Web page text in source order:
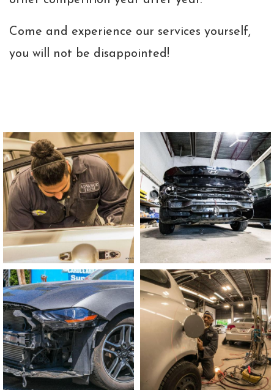
Come and experience our services yourself,
you will not be disappointed!